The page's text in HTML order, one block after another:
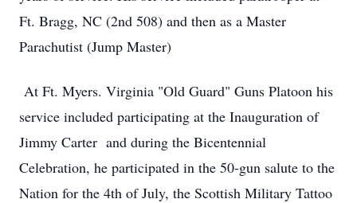
Ft. Bragg, NC (2nd 508) and then as a Master
Parachutist (Jump Master)
At Ft. Myers. Virginia "Old Guard" Guns Platoon his
service included participating at the Inauguration of
Jimmy Carter and during the Bicentennial
Celebration, he participated in the 50-gun salute to the
Nation for the 4th of July, the Scottish Military Tattoo